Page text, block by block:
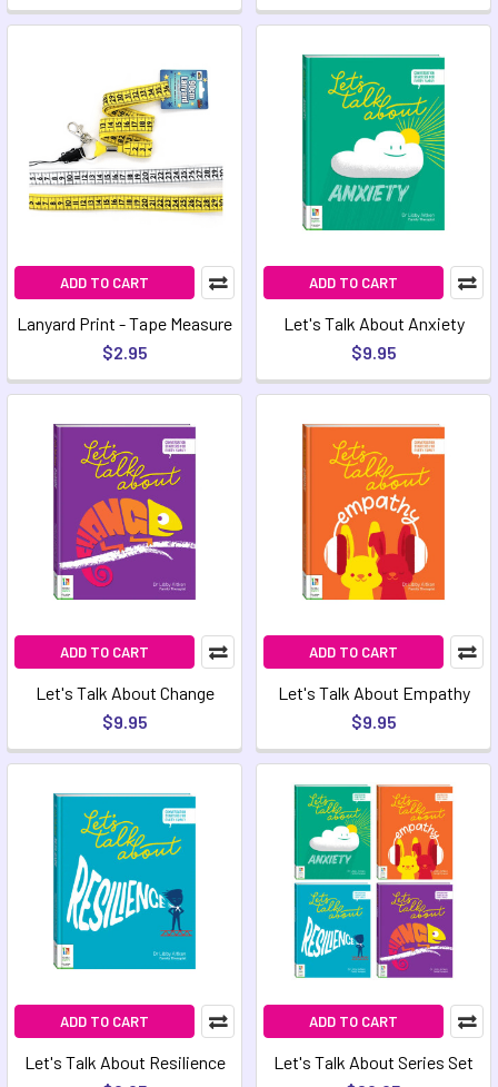
ADD TO CART
Lanyard Print - Tape Measure
$2.95
ADD TO CART
Let's Talk About Anxiety
$9.95
ADD TO CART
Let's Talk About Change
$9.95
ADD TO CART
Let's Talk About Empathy
$9.95
ADD TO CART
Let's Talk About Resilience
ADD TO CART
Let's Talk About Series Set